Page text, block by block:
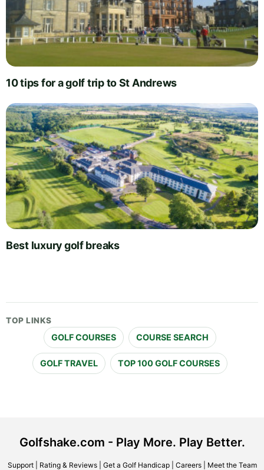
10 tips for a golf trip to St Andrews
Best luxury golf breaks
TOP LINKS
GOLF COURSES COURSE SEARCH
GOLF TRAVEL TOP 100 GOLF COURSES
Golfshake.com - Play More. Play Better.
Support| Rating & Reviews| Get a Golf Handicap| Careers| Meet the Team